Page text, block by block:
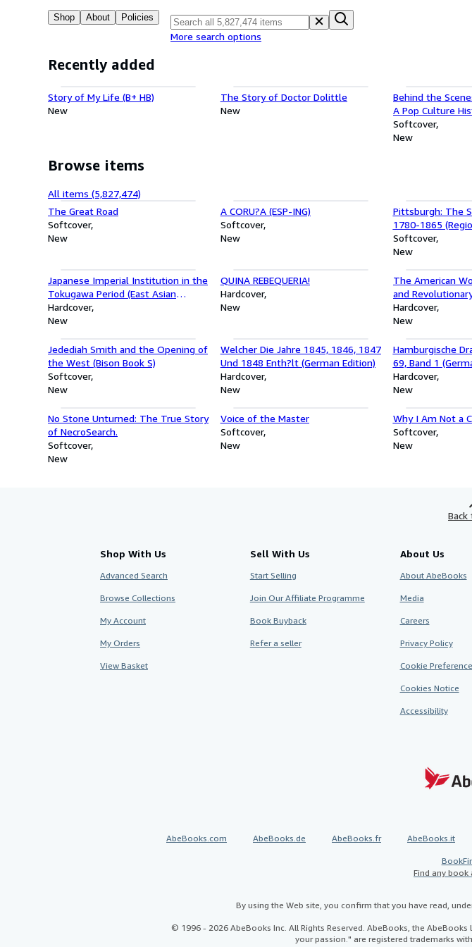
Shop About Policies
More search options
Recently added
Story of My Life (B+ HB)
New
The Story of Doctor Dolittle
New
Behind the
A Pop Culture
& Guide)
Softcover
New
Browse items
All items (5,827,474)
The Great Road
Softcover
New
A CORU?A (ESP-ING)
Softcover
New
Pittsburgh: The
1780-1865
Softcover
New
Japanese Imperial Institution in the
Tokugawa Period (East Asian
Institute Ser)
Hardcover
New
QUINA REBEQUERIA!
Hardcover
New
The American
and
1800: A Syllabus
(Anniversary
Hardcover
New
Jedediah Smith and the Opening of
the West (Bison Book S)
Softcover
New
Welcher Die Jahre 1845, 1846, 1847
Und 1848 Enth?lt (German Edition)
Hardcover
New
Hamburgische
69, Band 1
Hardcover
New
No Stone Unturned: The True Story
of NecroSearch.
Softcover
New
Voice of the Master
Softcover
New
Why I Am Not a
Softcover
New
Shop With Us
Advanced Search
Browse Collections
My Account
My Orders
View Basket
Sell With Us
Start Selling
Join Our Affiliate Programme
Book Buyback
Refer a seller
About Us
About AbeBooks
Media
Careers
Privacy Policy
Cookie
Cookies Notice
Accessibility
AbeBooks.com AbeBooks.de AbeBooks.fr AbeBooks.it
Find any book
By using the Web site, you confirm that you have read,
© 1996 - 2026 AbeBooks Inc. All Rights Reserved. AbeBooks, the
your passion." are registered trademarks